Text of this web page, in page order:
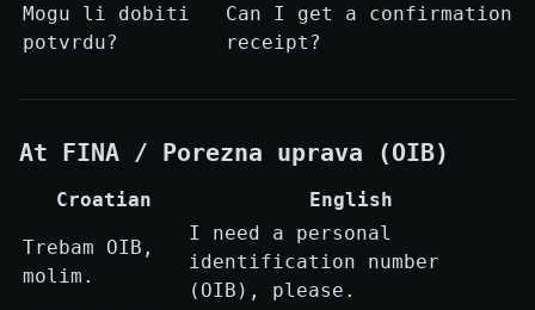
Mogu li dobiti
potvrdu?
Can I get a confirmation
receipt?
At FINA / Porezna uprava (OIB)
Croatian English
Trebam OIB,
molim.
I need a personal
identification number
(OIB), please.